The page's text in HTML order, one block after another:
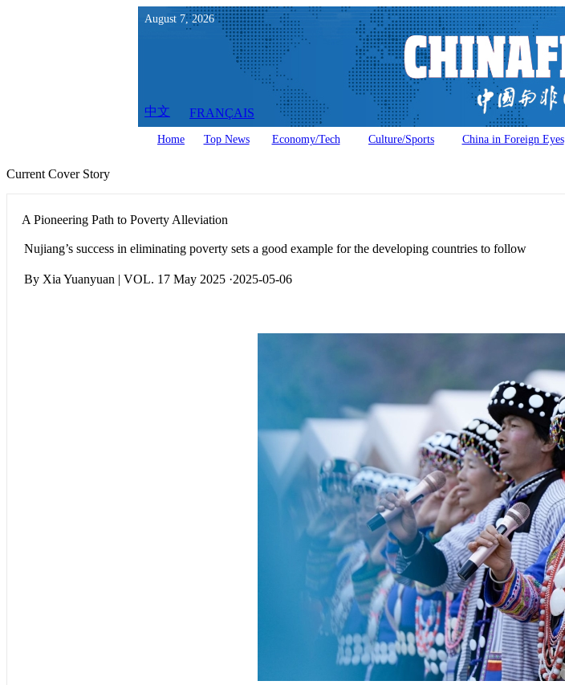
August 7,2026
中文 FRANÇAIS
Home Top News Economy/Tech Culture/Sports China in Foreign Eyes
Current Cover Story
A Pioneering Path to Poverty Alleviation
Nujiang’s success in eliminating poverty sets a good example for the developing countries to follow
By Xia Yuanyuan | VOL. 17 May 2025 ·2025-05-06